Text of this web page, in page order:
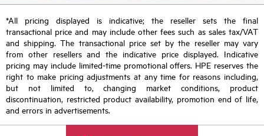
*All pricing displayed is indicative; the reseller sets the final
transactional price and may include other fees such as sales tax/VAT
and shipping. The transactional price set by the reseller may vary
from other resellers and the indicative price displayed. Indicative
pricing may include limited-time promotional offers. HPE reserves the
right to make pricing adjustments at any time for reasons including,
but not limited to, changing market conditions, product
discontinuation, restricted product availability, promotion end of life,
and errors in advertisements.